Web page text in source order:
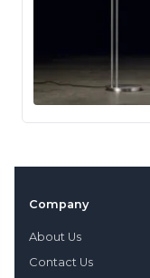
Company
About Us
Contact Us